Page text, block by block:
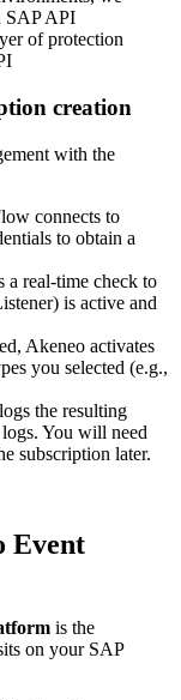
SAP API
of protection
creation
with the
connects to
to obtain a
a real-time check to
) is active and
, Akeneo activates
you selected (e.g.,
logs the resulting
logs. You will need
subscription later.
Event
is the
on your SAP